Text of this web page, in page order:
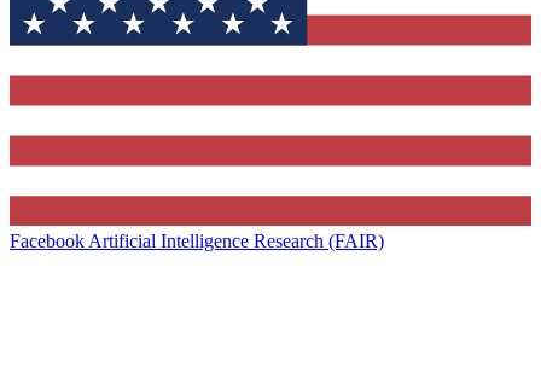
Facebook Artificial Intelligence Research (FAIR)